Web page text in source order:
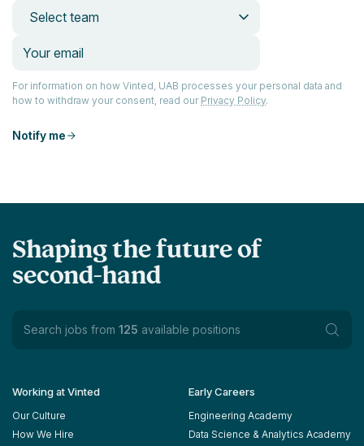
Select team
For information on how Vinted, UAB processes your personal data and
how to withdraw your consent, read our Privacy Policy.
Notify me
Shaping the future of
second-hand
Search jobs from 125 available positions
Working at Vinted
Our Culture
How We Hire
Early Careers
Engineering Academy
Data Science & Analytics Academy